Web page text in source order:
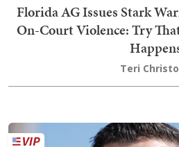
Florida AG Issues Stark
On-Court Violence: Try
Teri